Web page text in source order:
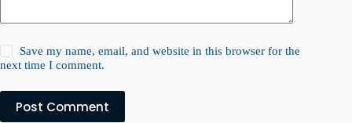
Save my name, email, and website in this browser for the
next time I comment.
Post Comment